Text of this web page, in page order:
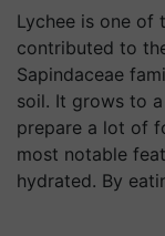
Lychee is one of
contributed to
Sapindaceae
soil. It grows to
prepare a lot of
most notable
hydrated. By